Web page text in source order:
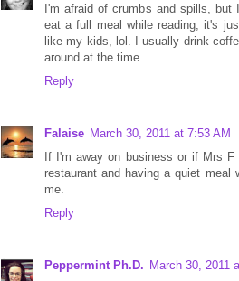
I'm afraid of crumbs and spills,
eat a full meal while reading, it's
like my kids, lol. I usually drink
around at the time.
Reply
Falaise March 30, 2011 at 7:53 AM
If I'm away on business or if Mrs
restaurant and having a quiet
me.
Reply
Peppermint Ph.D. March 30, 2011